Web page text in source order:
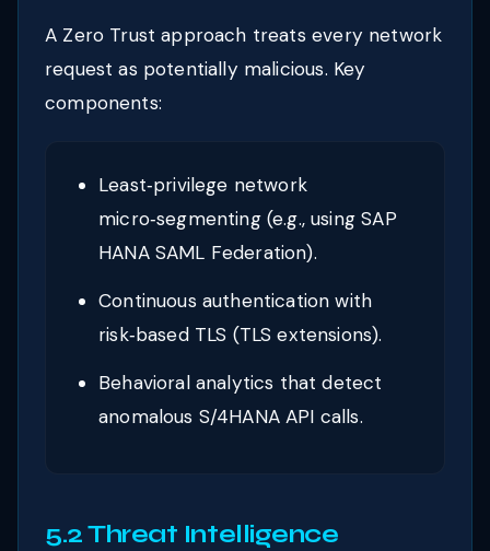
A Zero Trust approach treats every network
request as potentially malicious. Key
components:
Least‑privilege network
micro‑segmenting (e.g., using SAP
HANA SAML Federation).
Continuous authentication with
risk‑based TLS (TLS extensions).
Behavioral analytics that detect
anomalous S/4HANA API calls.
5.2 Threat Intelligence